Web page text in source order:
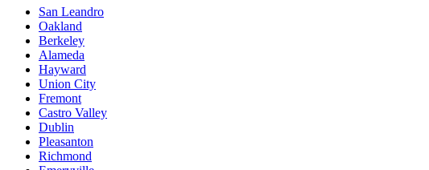
San Leandro
Oakland
Berkeley
Alameda
Hayward
Union City
Fremont
Castro Valley
Dublin
Pleasanton
Richmond